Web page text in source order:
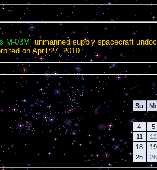
03M / ISS undocking.
M-03M” unmanned supply spacecraft
on April 27, 2010.
Su
4
5
11
12
18
19
25
26